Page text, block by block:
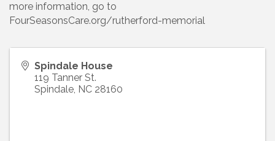
more information, go to
FourSeasonsCare.org/rutherford-memorial
Spindale House
119 Tanner St.
Spindale NC 28160